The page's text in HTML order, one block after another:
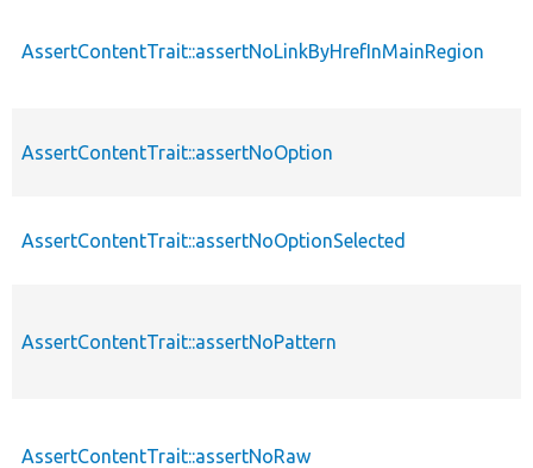
AssertContentTrait::assertNoLinkByHrefInMainRegion
AssertContentTrait::assertNoOption
AssertContentTrait::assertNoOptionSelected
AssertContentTrait::assertNoPattern
AssertContentTrait::assertNoRaw